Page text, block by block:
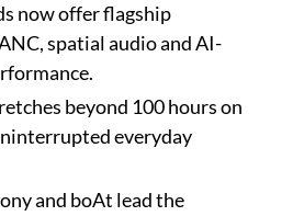
now offer flagship
spatial audio and AI-
beyond 100 hours on
everyday
and boAt lead the